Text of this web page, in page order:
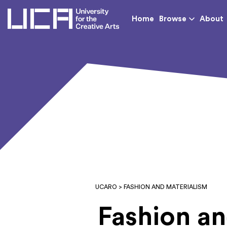
UCA - University for
Home Browse About
UCARO > FASHION AND MATERIALISM
Fashion